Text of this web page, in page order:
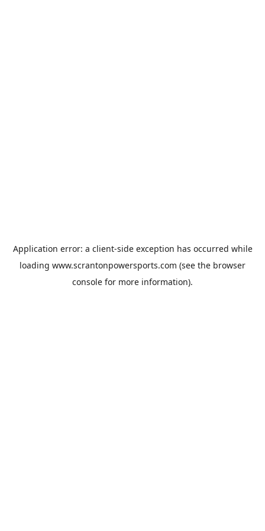
Application error: a client-side exception has occurred while
loading www.scrantonpowersports.com (see the browser
console for more information).